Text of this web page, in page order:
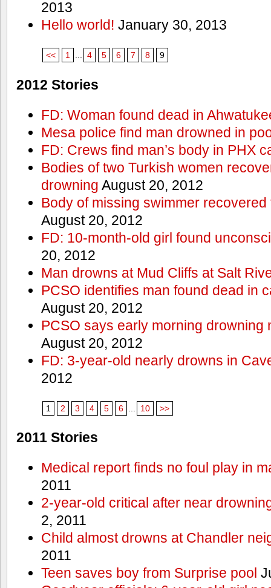
2013
Hello world! January 30, 2013
<< 1 4 5 6 7 8 9
2012 Stories
FD: Woman found dead in
Mesa police find man drowned in
FD: Crews find man’s body in PHX
Bodies of two Turkish women
drowning August 20, 2012
Body of missing swimmer
August 20, 2012
FD: 10-month-old girl found
20, 2012
Man drowns at Mud Cliffs at Salt
PCSO identifies man found dead in
August 20, 2012
PCSO says early morning drowning
August 20, 2012
FD: 3-year-old nearly drowns in
2012
1 2 3 4 5 6 10 >>
2011 Stories
Medical report finds no foul play in
2011
2-year-old critical after near
2, 2011
Child almost drowns at Chandler
2011
Teen saves boy from Surprise pool